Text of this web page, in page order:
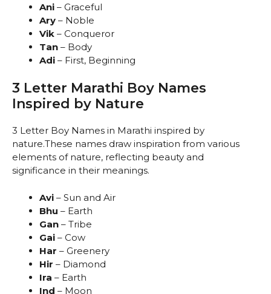
Ani – Graceful
Ary – Noble
Vik – Conqueror
Tan – Body
Adi – First, Beginning
3 Letter Marathi Boy Names
Inspired by Nature
3 Letter Boy Names in Marathi inspired by
nature.These names draw inspiration from various
elements of nature, reflecting beauty and
significance in their meanings.
Avi – Sun and Air
Bhu – Earth
Gan – Tribe
Gai – Cow
Har – Greenery
Hir – Diamond
Ira – Earth
Ind – Moon